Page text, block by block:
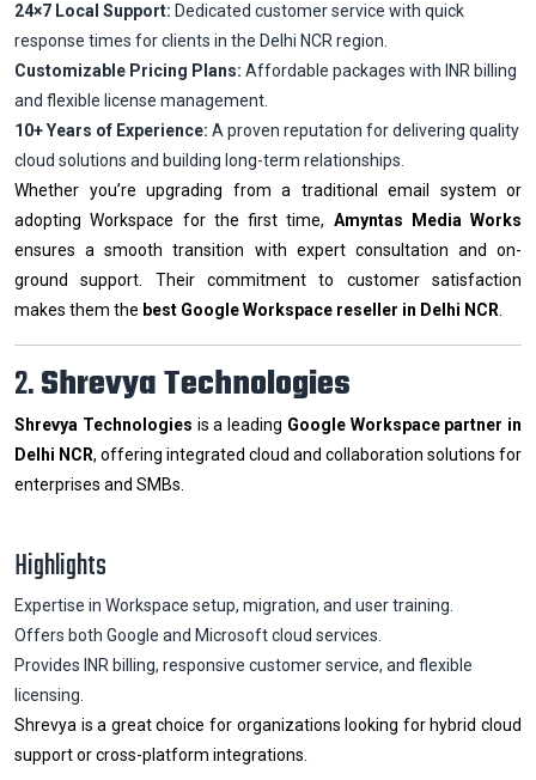
24×7 Local Support: Dedicated customer service with quick
response times for clients in the Delhi NCR region.
Customizable Pricing Plans: Affordable packages with INR billing
and flexible license management.
10+ Years of Experience: A proven reputation for delivering quality
cloud solutions and building long-term relationships.
Whether you’re upgrading from a traditional email system or
adopting Workspace for the first time, Amyntas Media Works
ensures a smooth transition with expert consultation and on-
ground support. Their commitment to customer satisfaction
makes them the best Google Workspace reseller in Delhi NCR
2.Shrevya Technologies
Shrevya Technologies is a leading Google Workspace partner in
Delhi NCR, offering integrated cloud and collaboration solutions for
enterprises and SMBs.
Highlights
Expertise in Workspace setup, migration, and user training.
Offers both Google and Microsoft cloud services.
Provides INR billing, responsive customer service, and flexible
licensing.
Shrevya is a great choice for organizations looking for hybrid cloud
support or cross-platform integrations.